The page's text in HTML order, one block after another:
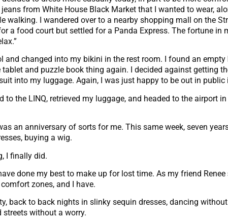
from White House Black Market that I wanted to wear,
walking. I wandered over to a nearby shopping mall on the
a food court but settled for a Panda Express. The fortune in
and changed into my bikini in the rest room. I found an
and puzzle book thing again. I decided against getting
into my luggage. Again, I was just happy to be out in public
to the LINQ, retrieved my luggage, and headed to the airport
an anniversary of sorts for me. This same week, seven
buying a wig.
I finally did.
done my best to make up for lost time. As my friend
zones, and I have.
back to back nights in slinky sequin dresses, dancing
without a worry.